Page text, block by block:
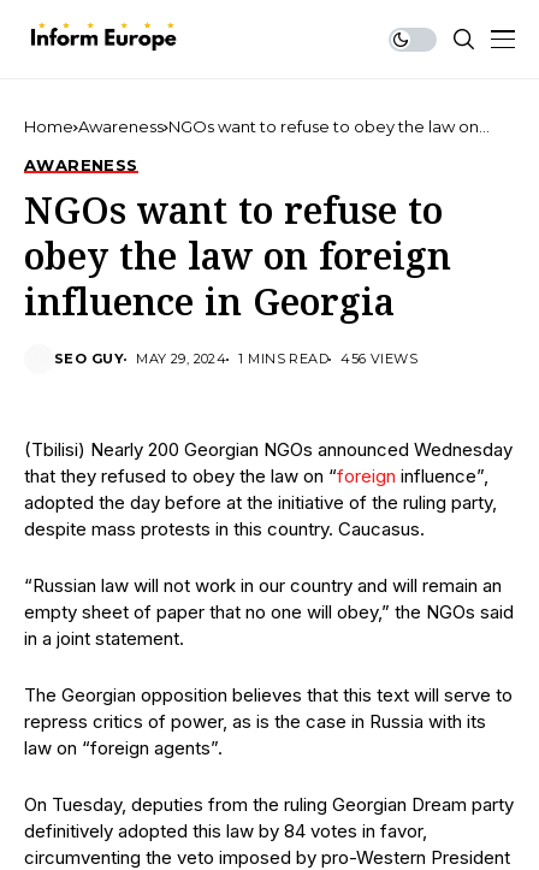
Home Awareness NGOs want to refuse to obey the law on
AWARENESS
NGOs want to refuse to
obey the law on foreign
influence in Georgia
SEO GUY MAY 29, 2024 1 MINS READ 456 VIEWS
(Tbilisi) Nearly 200 Georgian NGOs announced Wednesday
that they refused to obey the law on “foreign influence”,
adopted the day before at the initiative of the ruling party,
despite mass protests in this country. Caucasus.
“Russian law will not work in our country and will remain an
empty sheet of paper that no one will obey,” the NGOs said
in a joint statement.
The Georgian opposition believes that this text will serve to
repress critics of power, as is the case in Russia with its
law on “foreign agents”.
On Tuesday, deputies from the ruling Georgian Dream party
definitively adopted this law by 84 votes in favor,
circumventing the veto imposed by pro-Western President